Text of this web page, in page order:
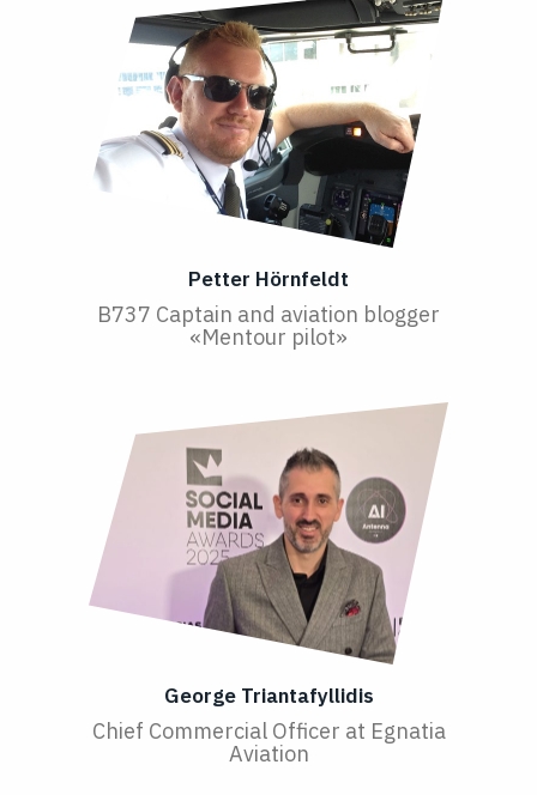
Petter Hörnfeldt
B737 Captain and aviation blogger
«Mentour pilot»
George Triantafyllidis
Chief Commercial Officer at Egnatia
Aviation